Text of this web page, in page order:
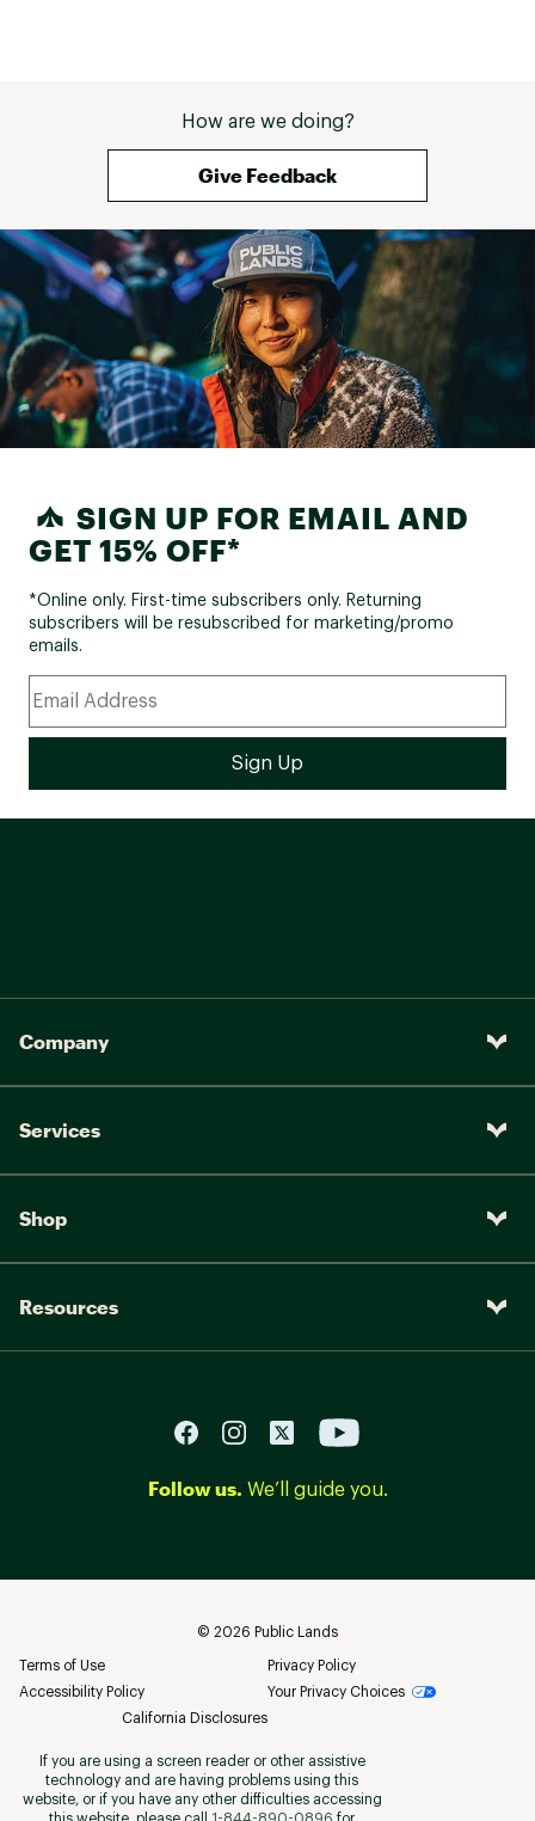
How are we doing?
Give Feedback
SIGN UP FOR EMAIL AND
GET 15% OFF*
*Online only. First-time subscribers only. Returning
subscribers will be resubscribed for marketing/promo
emails.
Company
Services
Shop
Resources
Follow us. We’ll guide you.
© 2026 Public Lands
Terms of Use
Privacy Policy
Accessibility Policy
Your Privacy Choices
California Disclosures
If you are using a screen reader or other assistive
technology and are having problems using this
website, or if you have any other difficulties accessing